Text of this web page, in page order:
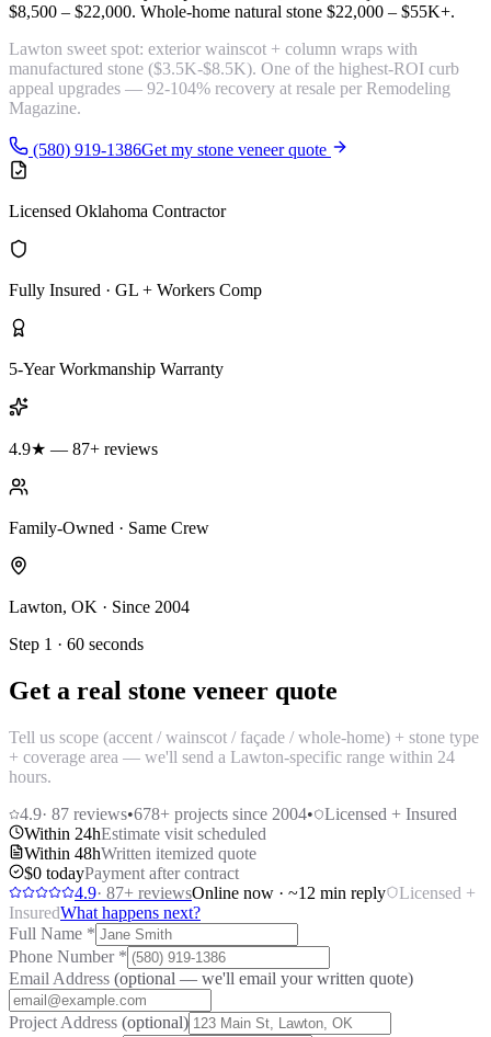
$8,500 – $22,000. Whole-home natural stone $22,000 – $55K+.
Lawton sweet spot: exterior wainscot + column wraps with
manufactured stone ($3.5K-$8.5K). One of the highest-ROI curb
appeal upgrades — 92-104% recovery at resale per Remodeling
Magazine.
(580) 919-1386Get my stone veneer quote
Licensed Oklahoma Contractor
Fully Insured · GL + Workers Comp
5-Year Workmanship Warranty
4.9★ — 87+ reviews
Family-Owned · Same Crew
Lawton, OK · Since 2004
Step 1 · 60 seconds
Get a real stone veneer quote
Tell us scope (accent / wainscot / façade / whole-home) + stone type
+ coverage area — we'll send a Lawton-specific range within 24
hours.
4.9· 87 reviews•678+ projects since 2004•
Licensed + Insured
Within 24hEstimate visit scheduled
Within 48hWritten itemized quote
$0 todayPayment after contract
4.9· 87+ reviewsOnline now · ~12 min reply
Licensed +
InsuredWhat happens next?
Full Name *
Phone Number *
Email Address (optional — we'll email your written quote)
Project Address (optional)